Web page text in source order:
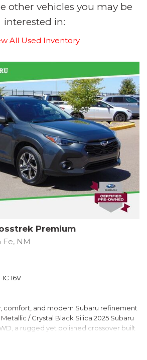
other vehicles you may be
interested in:
All Used Inventory
Premium
Fe, NM
16V
comfort, and modern Subaru refinement
/ Crystal Black Silica 2025 Subaru
a rugged yet polished crossover built
weekend adventures with
smooth Lineartronic CVT, this